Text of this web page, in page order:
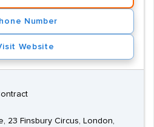
Number
Website
23 Finsbury Circus, London,